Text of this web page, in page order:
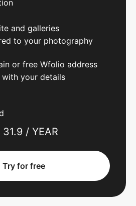
and galleries
to your photography
or free Wfolio address
your details
31.9 / YEAR
Try for free